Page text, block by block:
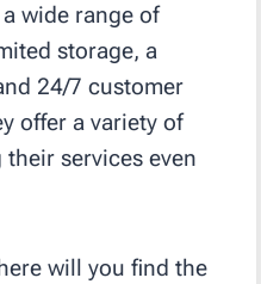
wide range of
storage, a
24/7 customer
offer a variety of
services even
will you find the